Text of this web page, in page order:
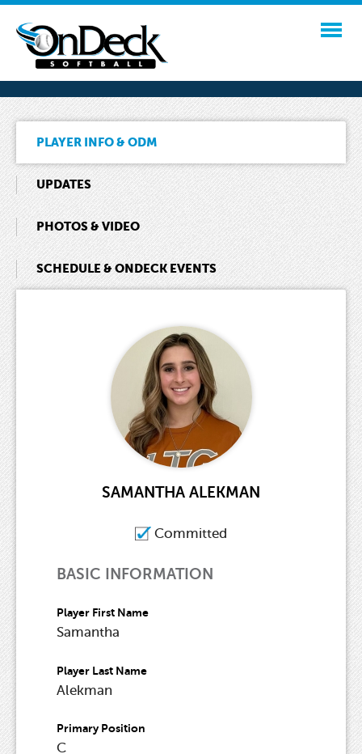
PLAYER INFO & ODM
UPDATES
PHOTOS & VIDEO
SCHEDULE & ONDECK EVENTS
SAMANTHA ALEKMAN
Committed
BASIC INFORMATION
Player First Name
Samantha
Player Last Name
Alekman
Primary Position
C